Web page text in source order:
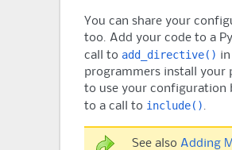
You can share your
too. Add your code to a
call to add_directive()
programmers install your
to use your configuration
to a call to include()
See also Adding